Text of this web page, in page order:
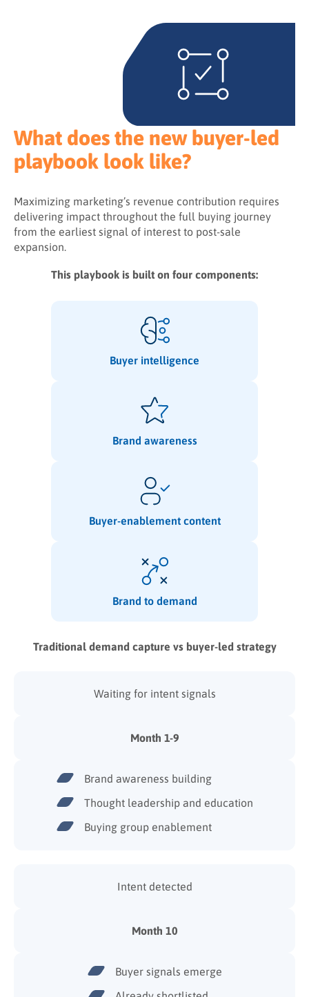
What does the new buyer-led
playbook look like?
Maximizing marketing’s revenue contribution requires
delivering impact throughout the full buying journey
from the earliest signal of interest to post-sale
expansion.
This playbook is built on four components:
Buyer intelligence
Brand awareness
Buyer-enablement content
Brand to demand
Traditional demand capture vs buyer-led strategy
Waiting for intent signals
Month 1-9
Brand awareness building
Thought leadership and education
Buying group enablement
Intent detected
Month 10
Buyer signals emerge